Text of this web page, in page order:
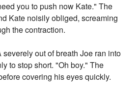
you to push now Kate." The
Kate noisily obliged, screaming
the contraction.
out of breath Joe ran into
to stop short. "Oh boy." The
covering his eyes quickly.